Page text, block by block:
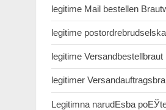
legitime Mail bestellen
legitime
legitime Versandbestellbraut
legitimer
Legitimna narudЕѕba